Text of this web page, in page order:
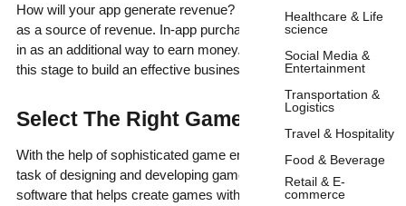
Healthcare & Life
science
Social Media &
Entertainment
Transportation &
Logistics
Travel & Hospitality
Food & Beverage
Retail & E-
commerce
How will your app generate revenue? Most games rely on ads
as a source of revenue. In-app purchases can also be plugged
in as an additional way to earn money. It is wise to research at
this stage to build an effective business model.
Select The Right Game Engine:
With the help of sophisticated game engines, the mammoth
task of designing and developing games can be simplified. A
software that helps create games with an assortment of